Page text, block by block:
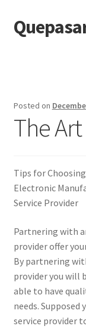
Skip
to
Skip
to
Dmca Notice
Terms Of Use
Posted on
The
Tips for
Electronic
Service Provider
Partnering with
provider offer
By partnering
provider you will
able to have
needs.
service provider